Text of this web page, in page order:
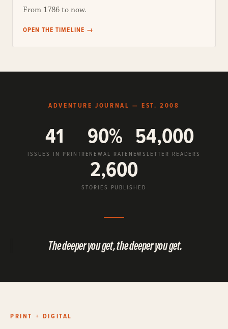
From 1786 to now.
OPEN THE TIMELINE →
ADVENTURE JOURNAL — EST. 2008
41
ISSUES IN PRINT
90%
RENEWAL RATE
54,000
NEWSLETTER READERS
2,600
STORIES PUBLISHED
The deeper you get, the deeper you get.
PRINT + DIGITAL